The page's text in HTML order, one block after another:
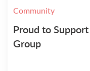
Community
Proud to
Group